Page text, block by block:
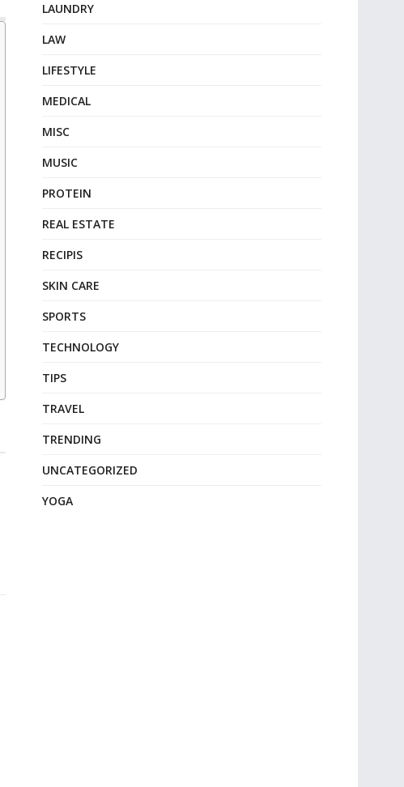
LAUNDRY
LAW
LIFESTYLE
MEDICAL
MISC
MUSIC
PROTEIN
REAL ESTATE
RECIPIS
SKIN CARE
SPORTS
TECHNOLOGY
TIPS
TRAVEL
TRENDING
UNCATEGORIZED
YOGA